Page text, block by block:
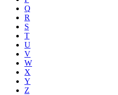
Q
R
S
T
U
V
W
X
Y
Z